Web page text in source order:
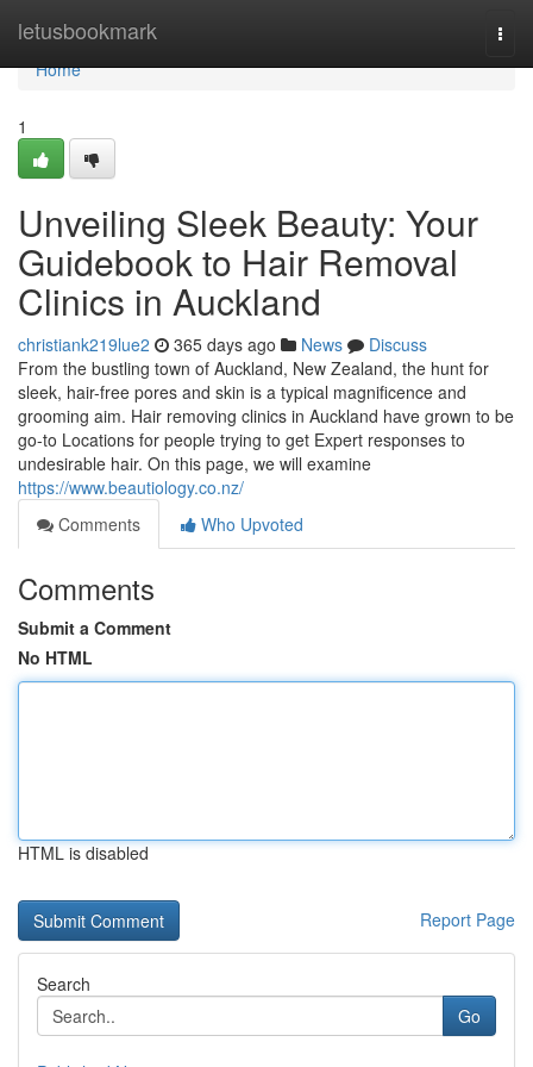
letusbookmark
Home
Home
1
Unveiling Sleek Beauty: Your
Guidebook to Hair Removal
Clinics in Auckland
christiank219lue2 365 days ago News
Discuss
From the bustling town of Auckland, New Zealand, the hunt for
sleek, hair-free pores and skin is a typical magnificence and
grooming aim. Hair removing clinics in Auckland have grown to be
go-to Locations for people trying to get Expert responses to
undesirable hair. On this page, we will examine
https://www.beautiology.co.nz/
Comments
Who Upvoted
Comments
Submit a Comment
No HTML
HTML is disabled
Report Page
Search
Go